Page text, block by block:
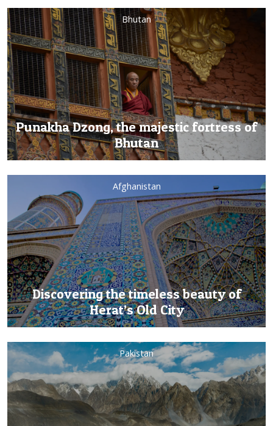
Bhutan
Punakha Dzong, the majestic fortress of
Bhutan
Afghanistan
Discovering the timeless beauty of
Herat’s Old City
Pakistan